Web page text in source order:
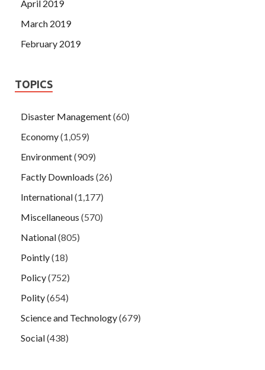
April 2019
March 2019
February 2019
TOPICS
Disaster Management(60)
Economy(1,059)
Environment(909)
Factly Downloads (26)
International(1,177)
Miscellaneous (570)
National(805)
Pointly(18)
Policy(752)
Polity(654)
Science and Technology(679)
Social(438)